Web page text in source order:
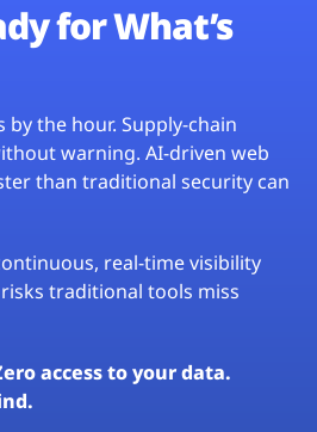
for What’s
the hour. Supply-chain
warning. AI-driven web
than traditional security can
real-time visibility
traditional tools miss
access to your data.